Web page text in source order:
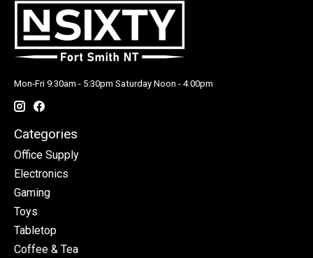
Mon-Fri 9:30am - 5:30pm Saturday Noon - 4:00pm
Categories
Office Supply
Electronics
Gaming
Toys
Tabletop
Coffee & Tea